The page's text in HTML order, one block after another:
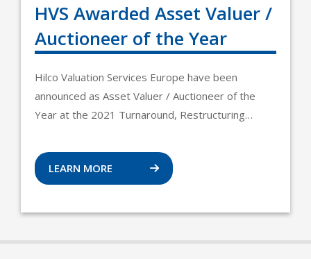
HVS Awarded Asset Valuer /
Auctioneer of the Year
Hilco Valuation Services Europe have been
announced as Asset Valuer / Auctioneer of the
Year at the 2021 Turnaround, Restructuring…
LEARN MORE